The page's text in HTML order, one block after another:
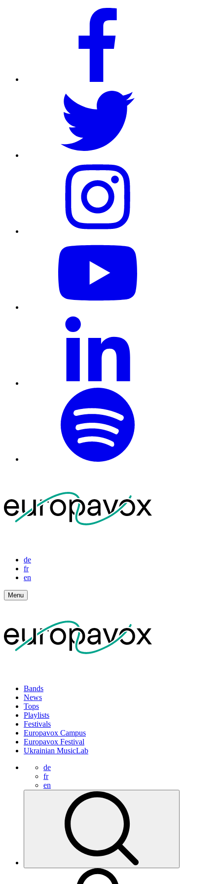
de
fr
en
Menu
Bands
News
Tops
Playlists
Festivals
Europavox Campus
Europavox Festival
Ukrainian MusicLab
de
fr
en